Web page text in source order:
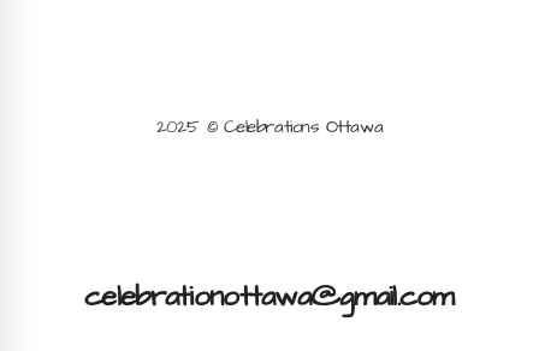
2025 © Celebrations Ottawa
celebrationottawa@gmail.com